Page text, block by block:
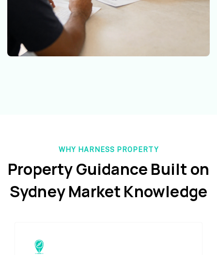
WHY HARNESS PROPERTY
Property Guidance Built on
Sydney Market Knowledge